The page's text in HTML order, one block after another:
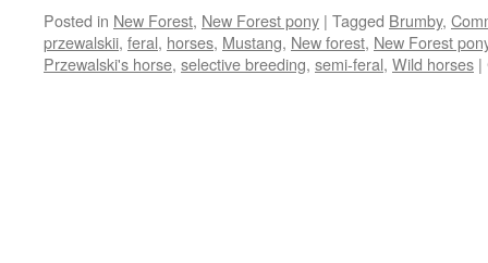
Posted in New Forest, New Forest pony | Tagged Brumby,
przewalskii, feral, horses, Mustang, New forest, New Forest
Przewalski's horse, selective breeding, semi-feral, Wild horses |